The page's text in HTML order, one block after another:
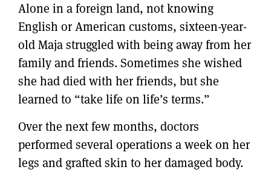
Alone in a foreign land, not knowing
English or American customs, sixteen-year-
old Maja struggled with being away from her
family and friends. Sometimes she wished
she had died with her friends, but she
learned to “take life on life’s terms.”
Over the next few months, doctors
performed several operations a week on her
legs and grafted skin to her damaged body.